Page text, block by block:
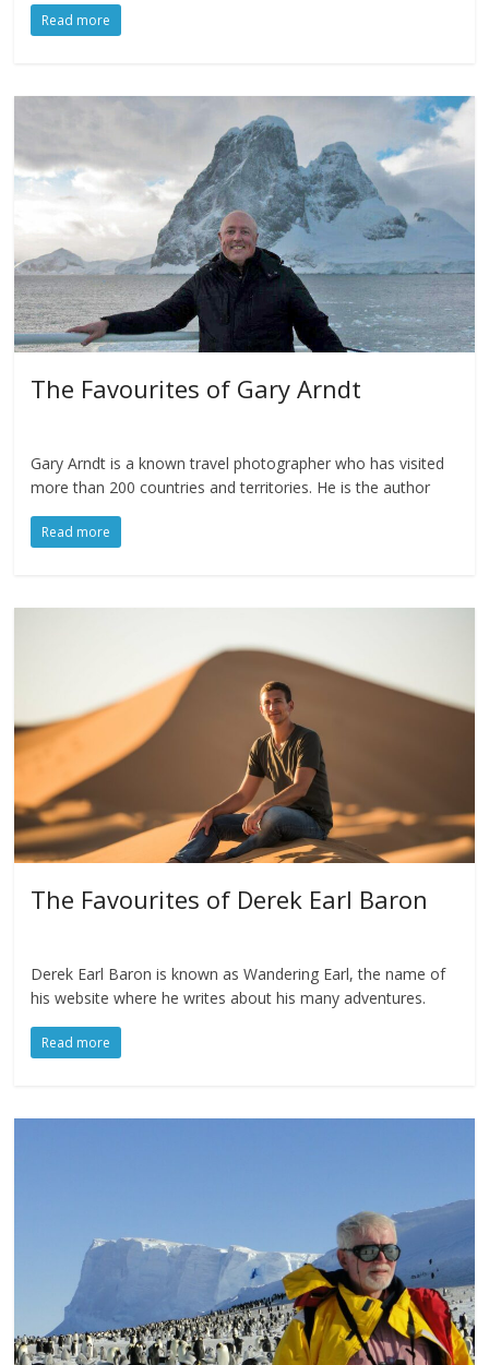
Read more
The Favourites of Gary Arndt
Gary Arndt is a known travel photographer who has visited
more than 200 countries and territories. He is the author
Read more
The Favourites of Derek Earl Baron
Derek Earl Baron is known as Wandering Earl, the name of
his website where he writes about his many adventures.
Read more